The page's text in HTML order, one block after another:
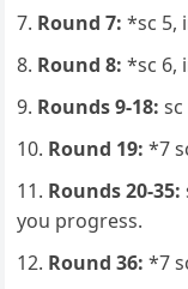
Round 7: *sc 5,
Round 8: *sc 6,
Rounds 9-18:
Round 19: *7
Rounds 20-35:
you progress.
Round 36: *7